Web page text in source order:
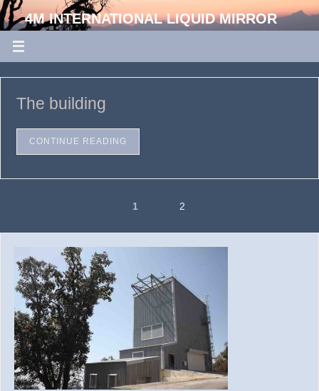
4M INTERNATIONAL LIQUID MIRROR
ARIES, DEVASTHAL, UTTARAKHAND, INDIA
The building
CONTINUE READING
1 2